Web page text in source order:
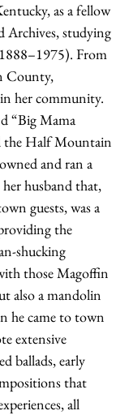
as a fellow
Archives, studying
From
County,
her community.
“Big Mama
the Half Mountain
and ran a
husband that,
guests, was a
the
shucking
those Magoffin
also a mandolin
he came to town
extensive
ballads, early
that
all